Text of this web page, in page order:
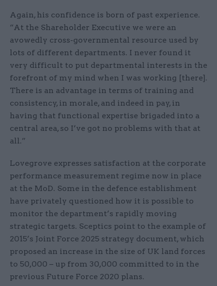
Again, his confidence is born of past experience.
“At the Shareholder Executive we were an
avowedly cross-governmental resource used by
lots of different departments. I never found it
very difficult to put departmental interests in the
forefront of my mind when I was working [there].
There is an advantage in terms of training and
consistency, in morale, and indeed in pay, in
having that functional expertise brigaded into a
central area, so I’ve got no problems with that at
all.”
Lovegrove expresses satisfaction at the corporate
performance measurement regime now in place
at the MoD. Some in the defence establishment
have privately questioned how it is possible to
monitor the department’s rapidly moving
strategic targets. Sceptics point to the example of
2015’s Joint Force 2025 strategy document, which
proposed an increase in the size of UK land forces
to 50,000 – up from 30,000 committed to in the
previous Future Force 2020 plans.